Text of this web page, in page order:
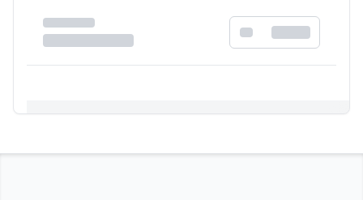
Please register and get approved to access the